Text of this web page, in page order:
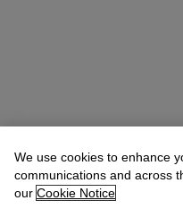
We use cookies to enhance
communications and across
our Cookie Notice